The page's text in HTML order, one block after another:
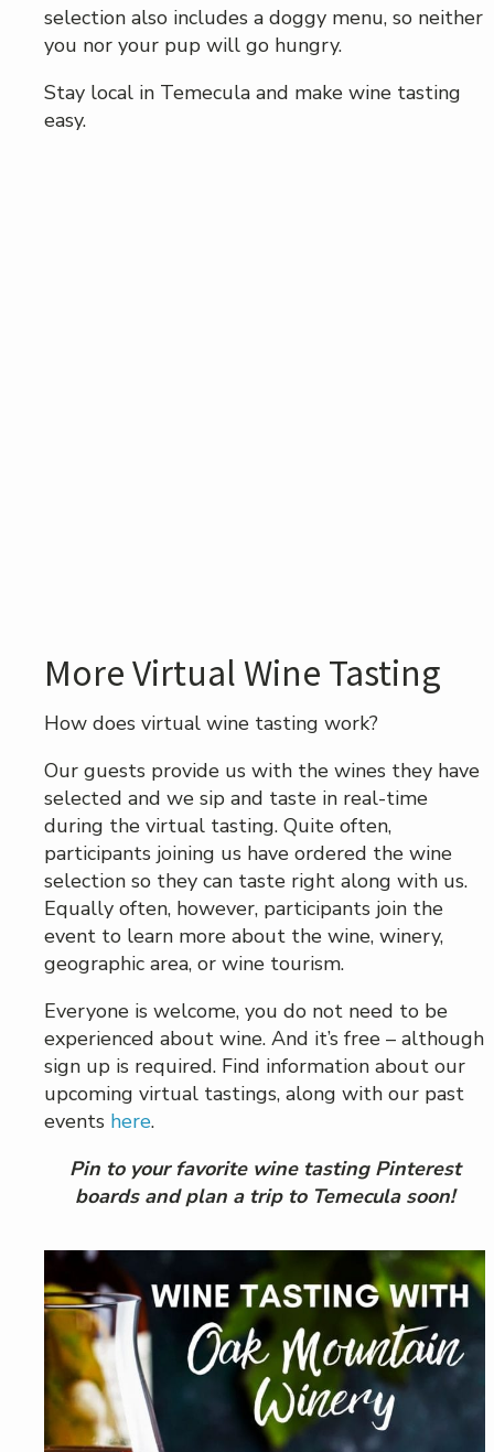
selection also includes a doggy menu, so neither
you nor your pup will go hungry.
Stay local in Temecula and make wine tasting
easy.
More Virtual Wine Tasting
How does virtual wine tasting work?
Our guests provide us with the wines they have
selected and we sip and taste in real-time
during the virtual tasting. Quite often,
participants joining us have ordered the wine
selection so they can taste right along with us.
Equally often, however, participants join the
event to learn more about the wine, winery,
geographic area, or wine tourism.
Everyone is welcome, you do not need to be
experienced about wine. And it’s free – although
sign up is required. Find information about our
upcoming virtual tastings, along with our past
events here.
Pin to your favorite wine tasting Pinterest
boards and plan a trip to Temecula soon!